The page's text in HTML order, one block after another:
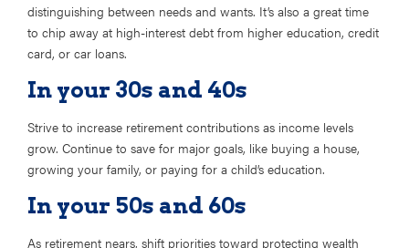
distinguishing between needs and wants. It’s also a great time
to chip away at high-interest debt from higher education, credit
card, or car loans.
In your 30s and 40s
Strive to increase retirement contributions as income levels
grow. Continue to save for major goals, like buying a house,
growing your family, or paying for a child’s education.
In your 50s and 60s
As retirement nears, shift priorities toward protecting wealth